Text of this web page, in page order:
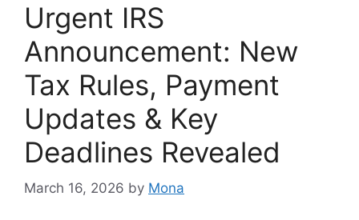
Urgent IRS
Announcement: New
Tax Rules, Payment
Updates & Key
Deadlines Revealed
March 16, 2026 by Mona